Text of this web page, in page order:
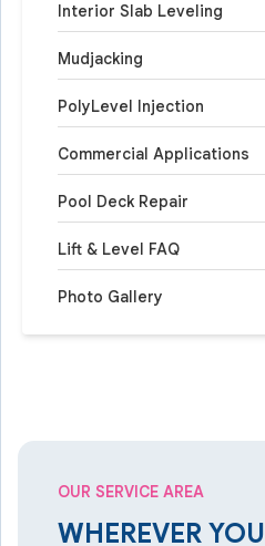
Interior Slab Leveling
Mudjacking
PolyLevel Injection
Commercial Applications
Pool Deck Repair
Lift & Level FAQ
Photo Gallery
OUR SERVICE AREA
WHEREVER YOU